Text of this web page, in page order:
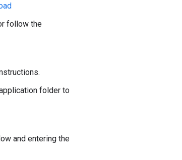
follow the
folder to
and entering the